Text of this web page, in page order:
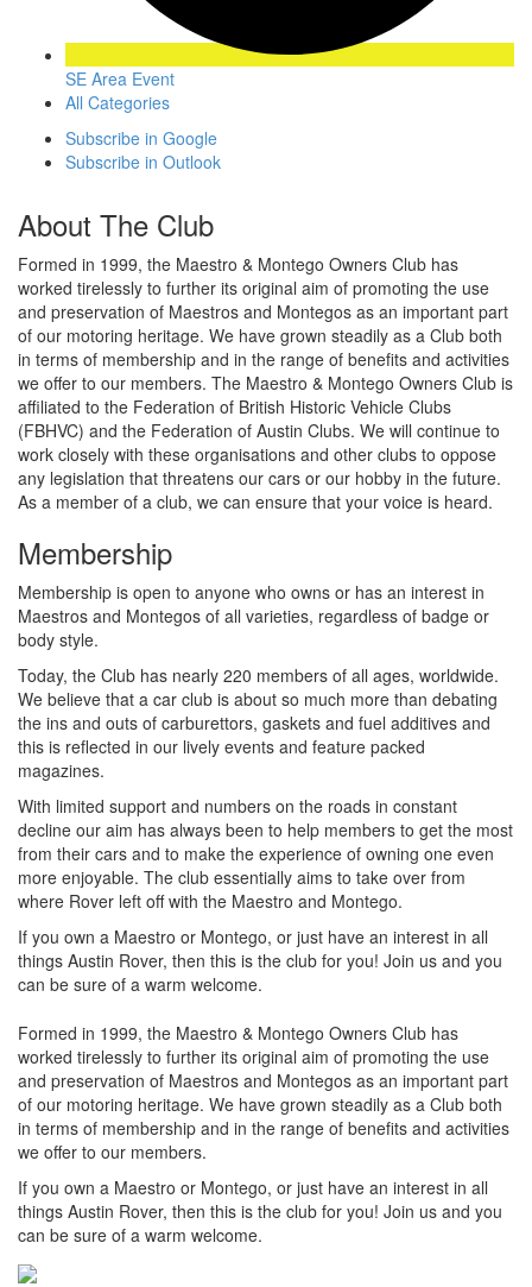
SE Area Event
All Categories
Subscribe in Google
Subscribe in Outlook
About The Club
Formed in 1999, the Maestro & Montego Owners Club has
worked tirelessly to further its original aim of promoting the use
and preservation of Maestros and Montegos as an important part
of our motoring heritage. We have grown steadily as a Club both
in terms of membership and in the range of benefits and activities
we offer to our members. The Maestro & Montego Owners Club is
affiliated to the Federation of British Historic Vehicle Clubs
(FBHVC) and the Federation of Austin Clubs. We will continue to
work closely with these organisations and other clubs to oppose
any legislation that threatens our cars or our hobby in the future.
As a member of a club, we can ensure that your voice is heard.
Membership
Membership is open to anyone who owns or has an interest in
Maestros and Montegos of all varieties, regardless of badge or
body style.
Today, the Club has nearly 220 members of all ages, worldwide.
We believe that a car club is about so much more than debating
the ins and outs of carburettors, gaskets and fuel additives and
this is reflected in our lively events and feature packed
magazines.
With limited support and numbers on the roads in constant
decline our aim has always been to help members to get the most
from their cars and to make the experience of owning one even
more enjoyable. The club essentially aims to take over from
where Rover left off with the Maestro and Montego.
If you own a Maestro or Montego, or just have an interest in all
things Austin Rover, then this is the club for you! Join us and you
can be sure of a warm welcome.
Formed in 1999, the Maestro & Montego Owners Club has
worked tirelessly to further its original aim of promoting the use
and preservation of Maestros and Montegos as an important part
of our motoring heritage. We have grown steadily as a Club both
in terms of membership and in the range of benefits and activities
we offer to our members.
If you own a Maestro or Montego, or just have an interest in all
things Austin Rover, then this is the club for you! Join us and you
can be sure of a warm welcome.